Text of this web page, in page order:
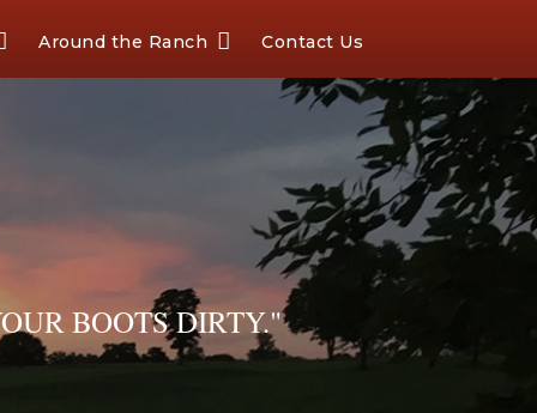
Around the Ranch Contact Us
BOOTS DIRTY."